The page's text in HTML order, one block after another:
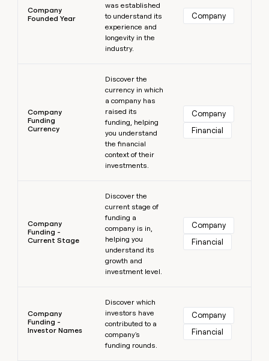
Company
Founded Year
was established
to understand its
experience and
longevity in the
industry.
Company
Company
Funding
Currency
Discover the
currency in which
a company has
raised its
funding, helping
you understand
the financial
context of their
investments.
Company
Financial
Company
Funding -
Current Stage
Discover the
current stage of
funding a
company is in,
helping you
understand its
growth and
investment level.
Company
Financial
Company
Funding -
Investor Names
Discover which
investors have
contributed to a
company's
funding rounds.
Company
Financial